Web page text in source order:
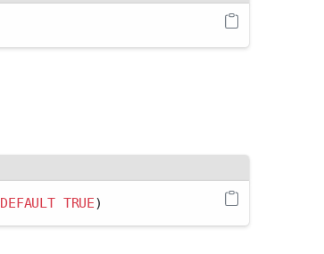
DEFAULT TRUE)